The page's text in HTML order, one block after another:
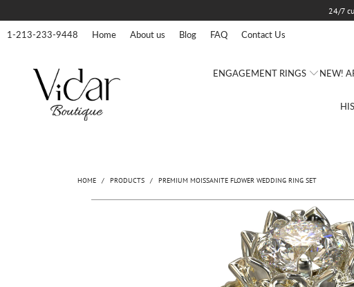
24/7
1-213-233-9448 Home About us Blog FAQ Contact Us
ENGAGEMENT RINGS NEW!
HOME / PRODUCTS / PREMIUM MOISSANITE FLOWER WEDDING RING SET